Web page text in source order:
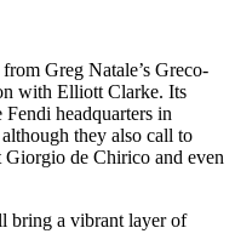
Greg Natale’s Greco-
with Elliott Clarke. Its
headquarters in
they also call to
de Chirico and even
bring a vibrant layer of